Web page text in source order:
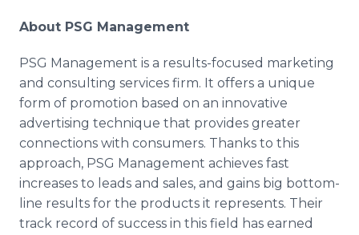
About PSG Management
PSG Management is a results-focused marketing
and consulting services firm. It offers a unique
form of promotion based on an innovative
advertising technique that provides greater
connections with consumers. Thanks to this
approach, PSG Management achieves fast
increases to leads and sales, and gains big bottom-
line results for the products it represents. Their
track record of success in this field has earned